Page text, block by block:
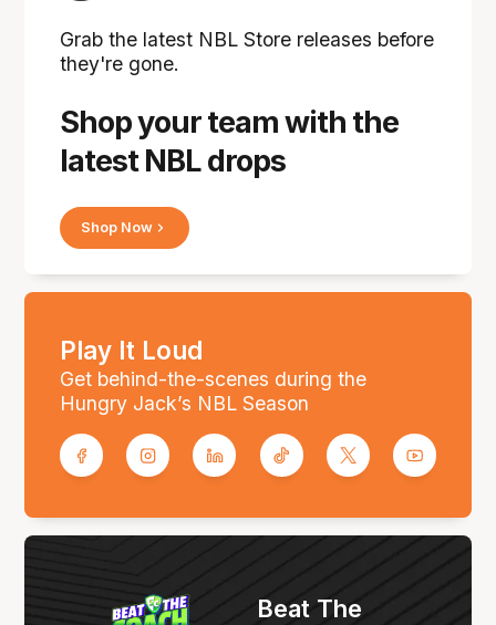
Shop your team with the
latest NBL drops
Grab the latest NBL Store releases before
they're gone.
Shop Now
Play It Loud
Get behind-the-scenes during the
Hungry Jack’s NBL Season
Beat The